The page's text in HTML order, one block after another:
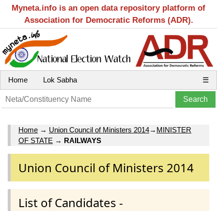
Myneta.info is an open data repository platform of
Association for Democratic Reforms (ADR).
Home Lok Sabha ☰
Home → Union Council of Ministers 2014→ MINISTER
OF STATE → RAILWAYS
Union Council of Ministers 2014
List of Candidates -